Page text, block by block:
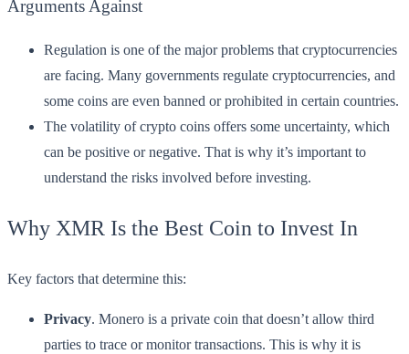
Arguments Against
Regulation is one of the major problems that cryptocurrencies
are facing. Many governments regulate cryptocurrencies, and
some coins are even banned or prohibited in certain countries.
The volatility of crypto coins offers some uncertainty, which
can be positive or negative. That is why it’s important to
understand the risks involved before investing.
Why XMR Is the Best Coin to Invest In
Key factors that determine this:
Privacy. Monero is a private coin that doesn’t allow third
parties to trace or monitor transactions. This is why it is